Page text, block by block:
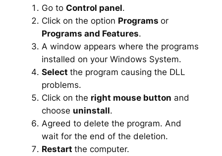
Go to Control panel.
Click on the option Programs or
Programs and Features.
A window appears where the programs
installed on your Windows System.
Select the program causing the DLL
problems.
Click on the right mouse button and
choose uninstall.
Agreed to delete the program. And
wait for the end of the deletion.
Restart the computer.